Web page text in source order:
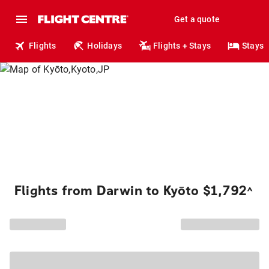
Get a quote
Flights Holidays Flights + Stays Stays
Flights from Darwin to Kyōto $1,792^